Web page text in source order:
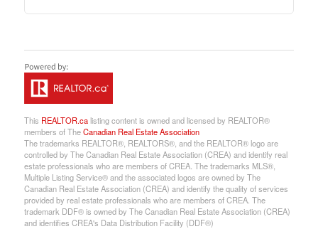
This REALTOR.calisting content is owned and licensed by REALTOR®
members of TheCanadian Real Estate Association
The trademarks REALTOR®, REALTORS®, and the REALTOR® logo are
controlled by The Canadian Real Estate Association (CREA) and identify real
estate professionals who are members of CREA. The trademarks MLS®,
Multiple Listing Service® and the associated logos are owned by The
Canadian Real Estate Association (CREA) and identify the quality of services
provided by real estate professionals who are members of CREA. The
trademark DDF® is owned by The Canadian Real Estate Association (CREA)
and identifies CREA's Data Distribution Facility (DDF®)